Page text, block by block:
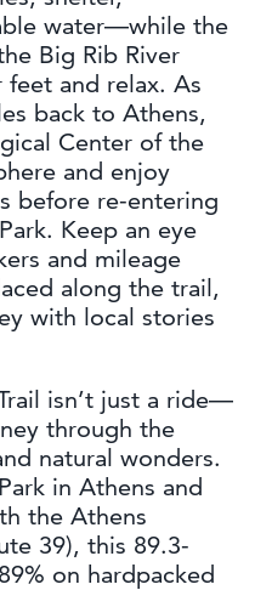
water—while the
Big Rib River
and relax. As
back to Athens,
Center of the
and enjoy
before re-entering
Keep an eye
and mileage
along the trail,
with local stories
isn’t just a ride—
through the
natural wonders.
in Athens and
the Athens
39), this 89.3-
on hardpacked